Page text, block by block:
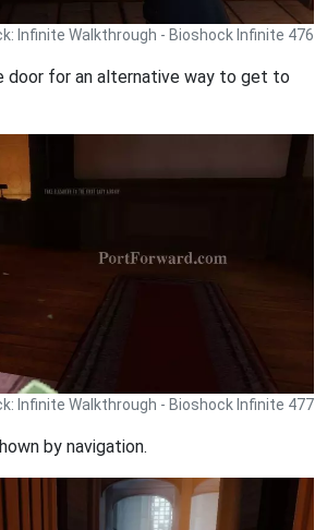
Infinite Walkthrough - Bioshock Infinite 476
door for an alternative way to get to
Infinite Walkthrough - Bioshock Infinite 477
by navigation.